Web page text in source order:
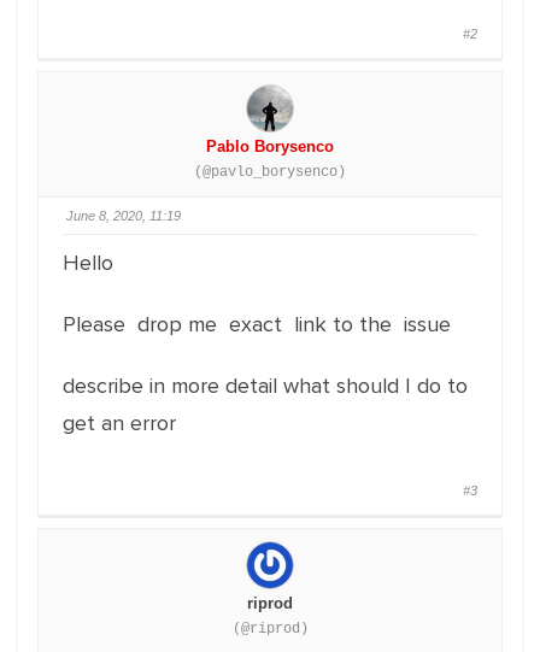
#2
Pablo Borysenco
(@pavlo_borysenco)
June 8, 2020, 11:19
Hello
Please drop me exact link to the issue
describe in more detail what should I do to
get an error
#3
riprod
(@riprod)